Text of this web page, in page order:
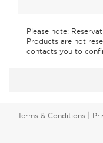
Please note:
Products are not
contacts you to
Terms & Conditions